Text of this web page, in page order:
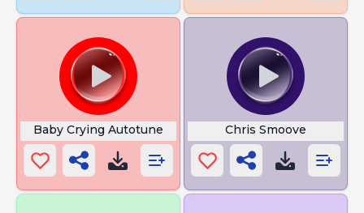
Baby Crying Autotune Chris Smoove